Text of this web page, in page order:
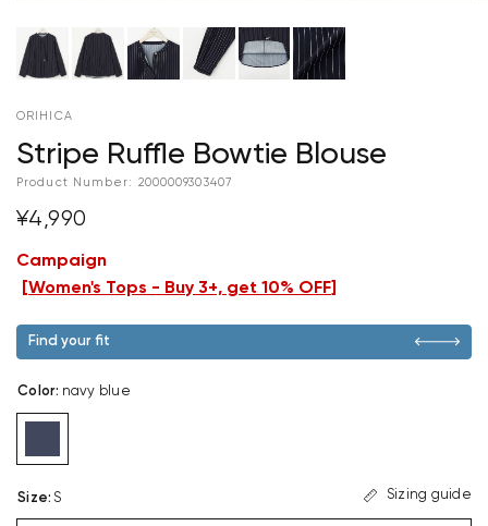
ORIHICA
Stripe Ruffle Bowtie Blouse
Product Number: 2000009303407
¥4,990
Campaign
Women's Tops - Buy 3+, get 10% OFF
Find your fit
Color: navy blue
Size: S Sizing guide